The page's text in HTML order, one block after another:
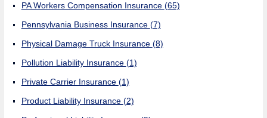
PA Workers Compensation Insurance (65)
Pennsylvania Business Insurance (7)
Physical Damage Truck Insurance (8)
Pollution Liability Insurance (1)
Private Carrier Insurance (1)
Product Liability Insurance (2)